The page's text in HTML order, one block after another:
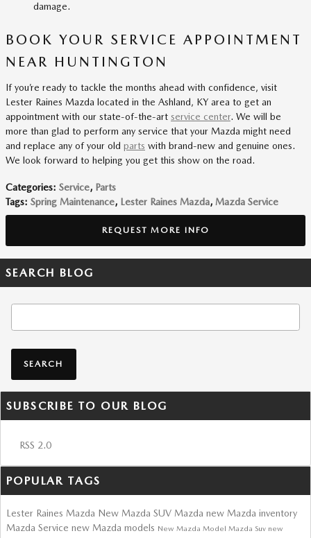
damage.
BOOK YOUR SERVICE APPOINTMENT
NEAR HUNTINGTON
If you’re ready to tackle the months ahead with confidence, visit
Lester Raines Mazda located in the Ashland, KY area to get an
appointment with our state-of-the-art service center. We will be
more than glad to perform any service that your Mazda might need
and replace any of your old parts with brand-new and genuine ones.
We look forward to helping you get this show on the road.
Categories: Service, Parts
Tags: Spring Maintenance, Lester Raines Mazda, Mazda Service
REQUEST MORE INFO
SEARCH BLOG
SEARCH
SUBSCRIBE TO OUR BLOG
RSS 2.0
POPULAR TAGS
Lester Raines Mazda New Mazda SUV Mazda new Mazda inventory
Mazda Service new Mazda models New Mazda Model Mazda Suv new